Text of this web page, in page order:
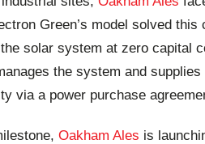
Green’s model solved
solar system at zero capital
the system and
via a power purchase
Oakham Ales is